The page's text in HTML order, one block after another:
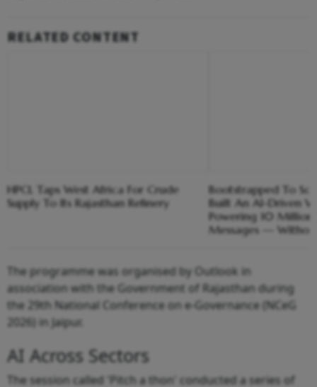
RELATED CONTENT
HPCL Taps West Africa For Crude
Supply To Its Rajasthan Refinery
Bootstrapped To
Built An AI-Driven
Powering 10
Messages —
The programme was organised by Outlook in
association with the Government of Rajasthan during
the 29th National Conference on e-Governance (NCeG
2026) in Jaipur.
AI Across Sectors
The session called 'Pitch a thon' conducted a series of